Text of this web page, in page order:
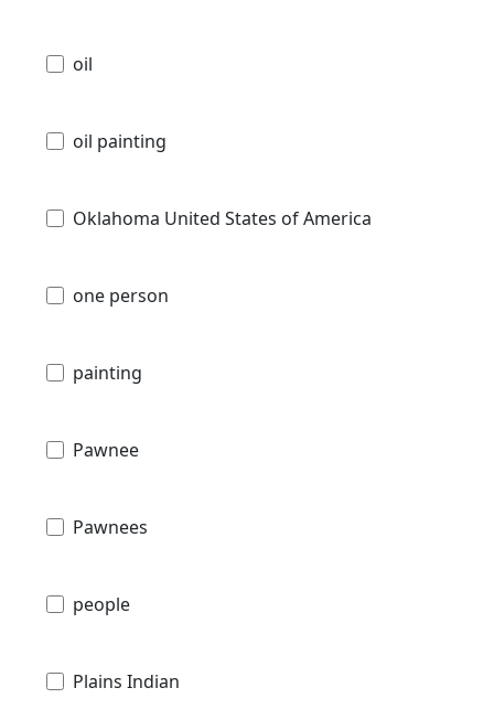
oil
oil painting
Oklahoma United States of America
one person
painting
Pawnee
Pawnees
people
Plains Indian